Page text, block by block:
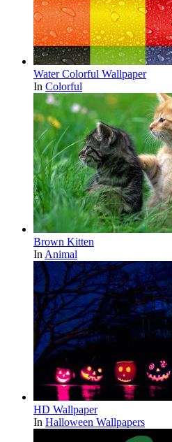
Water Colorful Wallpaper
In Colorful
Brown Kitten
In Animal
HD Wallpaper
In Halloween Wallpapers